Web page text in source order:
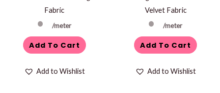
Fabric
/meter
Add To Cart
Add to Wishlist
Velvet Fabric
/meter
Add To Cart
Add to Wishlist